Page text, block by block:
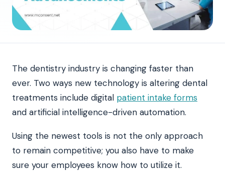
The dentistry industry is changing faster than
ever. Two ways new technology is altering dental
treatments include digital patient intake forms
and artificial intelligence-driven automation.
Using the newest tools is not the only approach
to remain competitive; you also have to make
sure your employees know how to utilize it.